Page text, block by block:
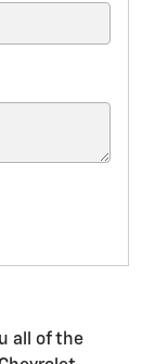
all of the